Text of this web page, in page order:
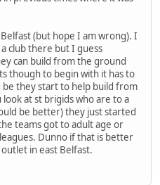
(but hope I am wrong). I
club there but I guess
can build from the ground
though to begin with it has to
they start to help build from
at st brigids who are to a
be better) they just started
teams got to adult age or
Dunno if that is better
in east Belfast.